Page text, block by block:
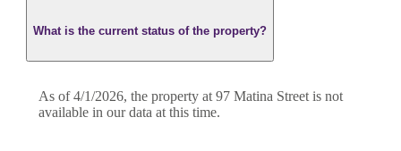
What is the current status of the property?
As of 4/1/2026, the property at 97 Matina Street is not
available in our data at this time.